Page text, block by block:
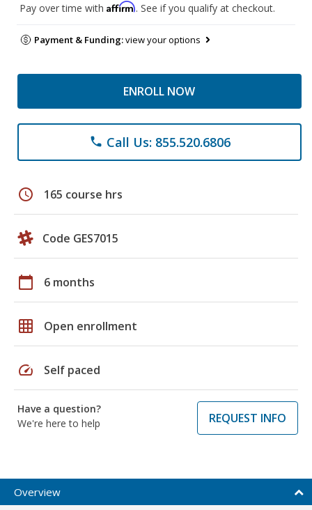
Pay over time with Affirm. See if you qualify at checkout.
Payment & Funding:view your options
ENROLL NOW
phone Call Us: 855.520.6806
schedule 165 course hrs
Code GES7015
calendar_today 6 months
grid_on Open enrollment
speed Self paced
Have a question?
We're here to help
REQUEST INFO
Overview